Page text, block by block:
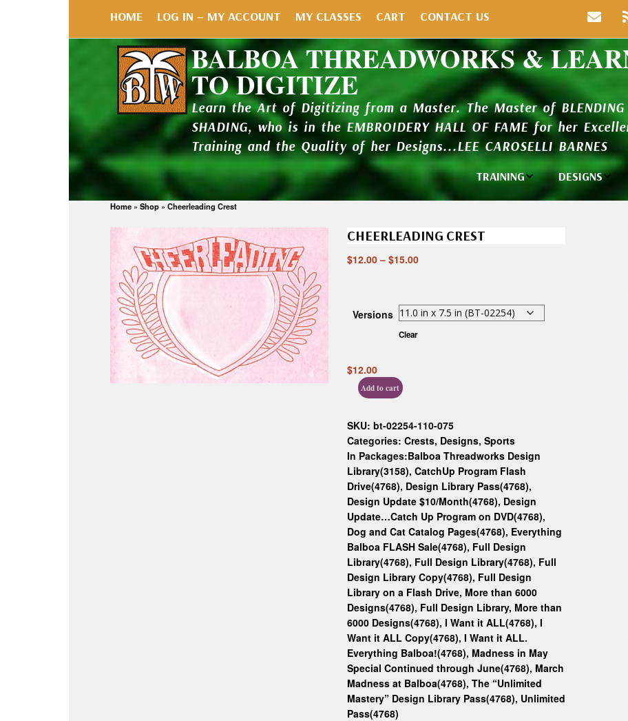
HOME LOG IN – MY ACCOUNT MY CLASSES CART CONTACT US
BALBOA THREADWORKS &
TO DIGITIZE
Learn the Art of Digitizing from a Master. The Master of BLENDING
SHADING, who is in the EMBROIDERY HALL OF FAME for her
Training and the Quality of her Designs...LEE CAROSELLI BARNES
TRAINING
Individual
DESIGNS
Design
New
Design
and
Home » Shop » Cheerleading Crest
CHEERLEADING CREST
$12.00 – $15.00
Versions
Clear
$12.00
Add to cart
SKU: bt-02254-110-075
Categories: Crests, Designs, Sports
In Packages:Balboa Threadworks Design
Library(3158), CatchUp Program Flash
Drive(4768), Design Library Pass(4768),
Design Update $10/Month(4768), Design
Update…Catch Up Program on DVD(4768),
Dog and Cat Catalog Pages(4768), Everything
Balboa FLASH Sale(4768), Full Design
Library(4768), Full Design Library(4768), Full
Design Library Copy(4768), Full Design
Library on a Flash Drive, More than 6000
Designs(4768), Full Design Library, More than
6000 Designs(4768), I Want it ALL(4768), I
Want it ALL Copy(4768), I Want it ALL.
Everything Balboa!(4768), Madness in May
Special Continued through June(4768), March
Madness at Balboa(4768), The “Unlimited
Mastery” Design Library Pass(4768), Unlimited
Pass(4768)